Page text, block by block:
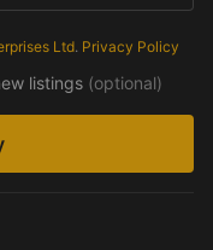
Ltd. Privacy Policy
listings (optional)